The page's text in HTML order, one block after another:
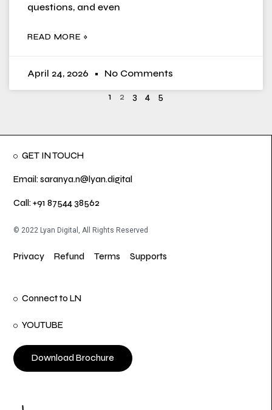
questions, and even
READ MORE »
April 24, 2026 No Comments
1 2 3 4 5
GET IN TOUCH
Email: saranya.n@lyan.digital
Call: +91 87544 38562
© 2022 Lyan Digital, All Rights Reserved
Privacy Refund Terms Supports
Connect to LN
YOUTUBE
Download Brochure